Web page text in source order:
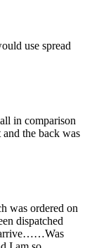
use spread
in comparison
the back was
was ordered on
dispatched
arrive……Was